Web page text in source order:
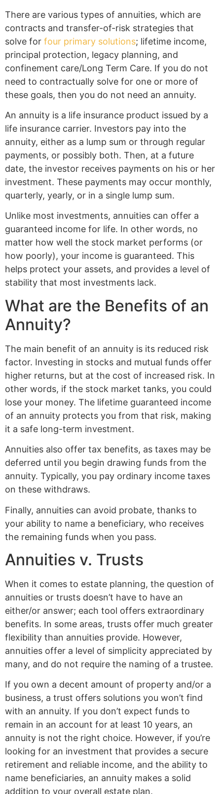
There are various types of annuities, which are
contracts and transfer-of-risk strategies that
solve for four primary solutions; lifetime income,
principal protection, legacy planning, and
confinement care/Long Term Care. If you do not
need to contractually solve for one or more of
these goals, then you do not need an annuity.
An annuity is a life insurance product issued by a
life insurance carrier. Investors pay into the
annuity, either as a lump sum or through regular
payments, or possibly both. Then, at a future
date, the investor receives payments on his or her
investment. These payments may occur monthly,
quarterly, yearly, or in a single lump sum.
Unlike most investments, annuities can offer a
guaranteed income for life. In other words, no
matter how well the stock market performs (or
how poorly), your income is guaranteed. This
helps protect your assets, and provides a level of
stability that most investments lack.
What are the Benefits of an
Annuity?
The main benefit of an annuity is its reduced risk
factor. Investing in stocks and mutual funds offer
higher returns, but at the cost of increased risk. In
other words, if the stock market tanks, you could
lose your money. The lifetime guaranteed income
of an annuity protects you from that risk, making
it a safe long-term investment.
Annuities also offer tax benefits, as taxes may be
deferred until you begin drawing funds from the
annuity. Typically, you pay ordinary income taxes
on these withdraws.
Finally, annuities can avoid probate, thanks to
your ability to name a beneficiary, who receives
the remaining funds when you pass.
Annuities v. Trusts
When it comes to estate planning, the question of
annuities or trusts doesn’t have to have an
either/or answer; each tool offers extraordinary
benefits. In some areas, trusts offer much greater
flexibility than annuities provide. However,
annuities offer a level of simplicity appreciated by
many, and do not require the naming of a trustee.
If you own a decent amount of property and/or a
business, a trust offers solutions you won’t find
with an annuity. If you don’t expect funds to
remain in an account for at least 10 years, an
annuity is not the right choice. However, if you’re
looking for an investment that provides a secure
retirement and reliable income, and the ability to
name beneficiaries, an annuity makes a solid
addition to your overall estate plan.